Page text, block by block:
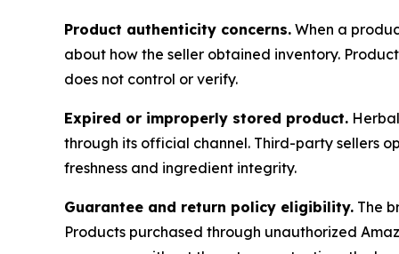
Product authenticity concerns. When a
about how the seller obtained inventory.
does not control or verify.
Expired or improperly stored product.
through its official channel. Third-party sellers
freshness and ingredient integrity.
Guarantee and return policy eligibility. The
Products purchased through unauthorized